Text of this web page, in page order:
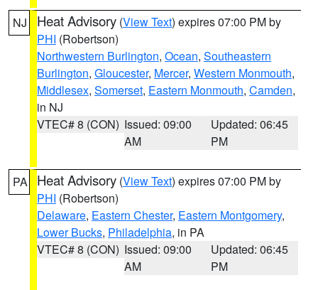
NJ Heat Advisory (View Text) expires 07:00 PM by
PHI (Robertson)
Northwestern Burlington, Ocean, Southeastern
Burlington, Gloucester, Mercer, Western Monmouth,
Middlesex, Somerset, Eastern Monmouth, Camden,
in NJ
VTEC# 8 (CON) Issued: 09:00
AM
Updated: 06:45
PM
PA Heat Advisory (View Text) expires 07:00 PM by
PHI (Robertson)
Delaware, Eastern Chester, Eastern Montgomery,
Lower Bucks, Philadelphia, in PA
VTEC# 8 (CON) Issued: 09:00
AM
Updated: 06:45
PM